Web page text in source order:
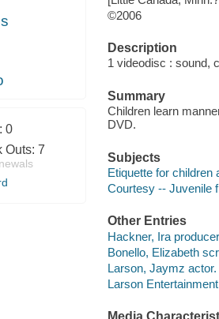
0
Outs: 7
©2006
Description
1 videodisc : sound,
Summary
Children learn
DVD.
Subjects
Etiquette for children
Courtesy -- Juvenile
Other Entries
Hackner, Ira
Bonello, Elizabeth
Larson, Jaymz actor.
Larson Entertainment